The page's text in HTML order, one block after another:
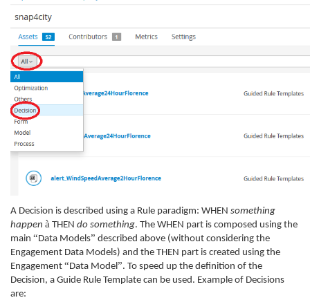
A Decision is described using a Rule paradigm: WHEN something
happen à THEN do something. The WHEN part is composed using the
main “Data Models” described above (without considering the
Engagement Data Models) and the THEN part is created using the
Engagement “Data Model ”. To speed up the definition of the
Decision, a Guide Rule Template can be used. Example of Decisions
are: